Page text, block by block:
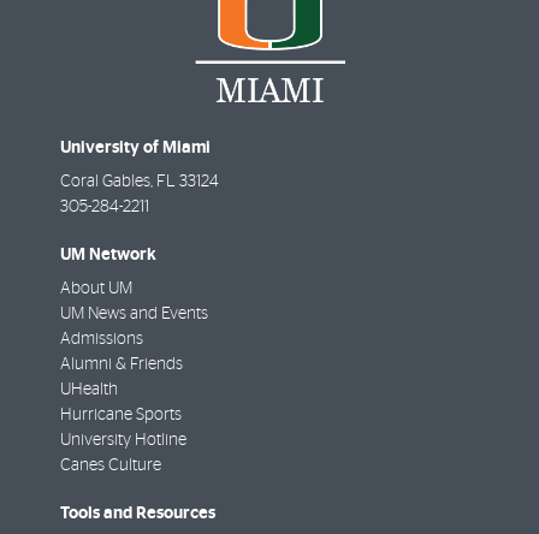
University of Miami
Coral Gables FL
33124
305-284-2211
UM Network
About UM
UM News and Events
Admissions
Alumni & Friends
UHealth
Hurricane Sports
University Hotline
Canes Culture
Tools and Resources